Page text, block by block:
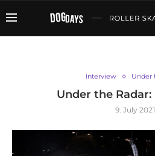
Interview Under
Under the Radar:
9. July 2021